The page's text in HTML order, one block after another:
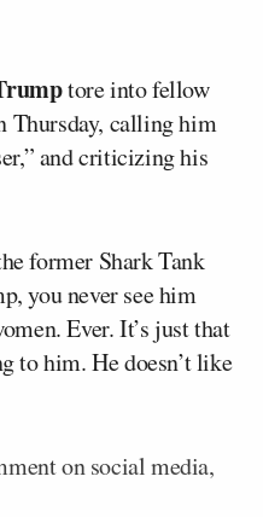
tore into fellow
Thursday, calling him
and criticizing his
former Shark Tank
you never see him
Ever. It’s just that
to him. He doesn’t like
on social media,